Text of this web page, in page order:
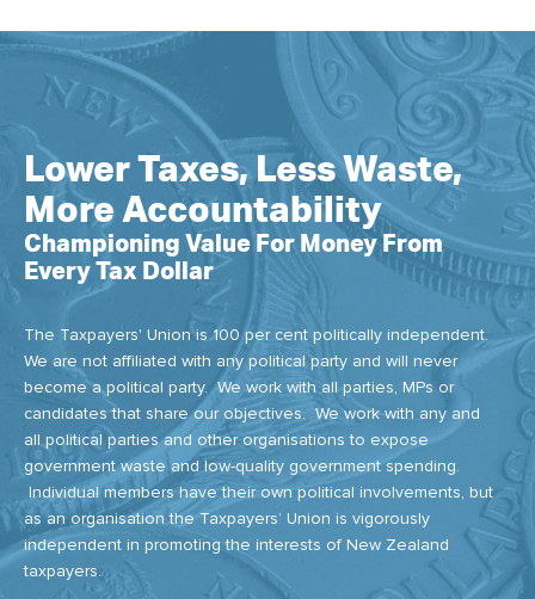
Lower Taxes, Less Waste,
More Accountability
Championing Value For Money From
Every Tax Dollar
The Taxpayers' Union is 100 per cent politically independent.
We are not affiliated with any political party and will never
become a political party. We work with all parties, MPs or
candidates that share our objectives. We work with any and
all political parties and other organisations to expose
government waste and low-quality government spending.
Individual members have their own political involvements, but
as an organisation the Taxpayers’ Union is vigorously
independent in promoting the interests of New Zealand
taxpayers.